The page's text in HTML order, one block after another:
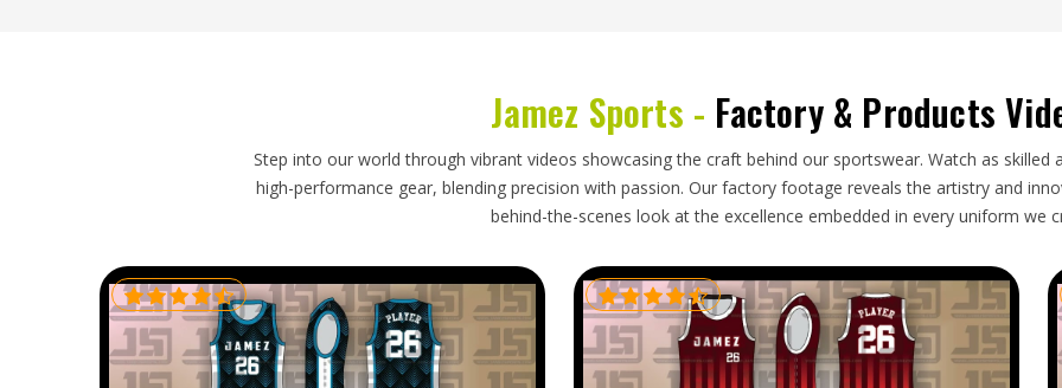
that source directly from exporters tend to have a
clearer view of their orders from production through to delivery and generally find the pricing more
competitive. The structured collar and placket on a polo shirt can take on permanent creases if garments
are packed too tightly or without the right fold technique. If you are looking forTie Dye Polo
Shirts Exporters in Kansas
, we're established in Sialkot and take full responsibility for production, export
paperwork and tracked shipping so every order arrives on time and in the right condition.
Jamez Sports - Factory & Products
Step into our world through vibrant videos showcasing the craft behind our sportswear. Watch as
high-performance gear, blending precision with passion. Our factory footage reveals the artistry and
behind-the-scenes look at the excellence embedded in every uniform we